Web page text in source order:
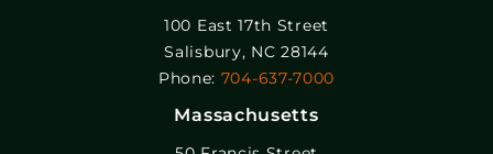
100 East 17th Street
Salisbury, NC 28144
Phone: 704-637-7000
Massachusetts